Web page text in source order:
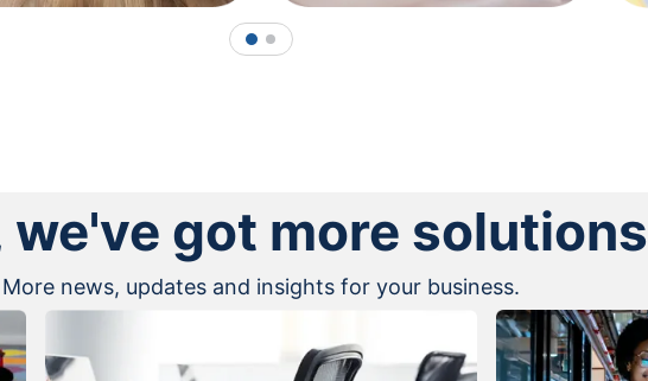
1 2
we've got more solutions
More news, updates and insights for your business.